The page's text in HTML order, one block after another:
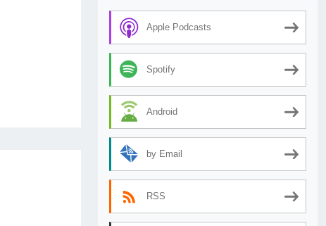
Apple Podcasts
Spotify
Android
by Email
RSS